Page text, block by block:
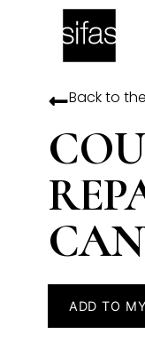
Back to the
ADD TO